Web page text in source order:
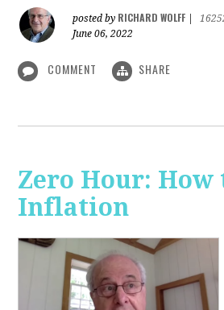
posted by RICHARD WOLFF
June 06, 2022
COMMENT SHARE
Zero Hour: How
Inflation